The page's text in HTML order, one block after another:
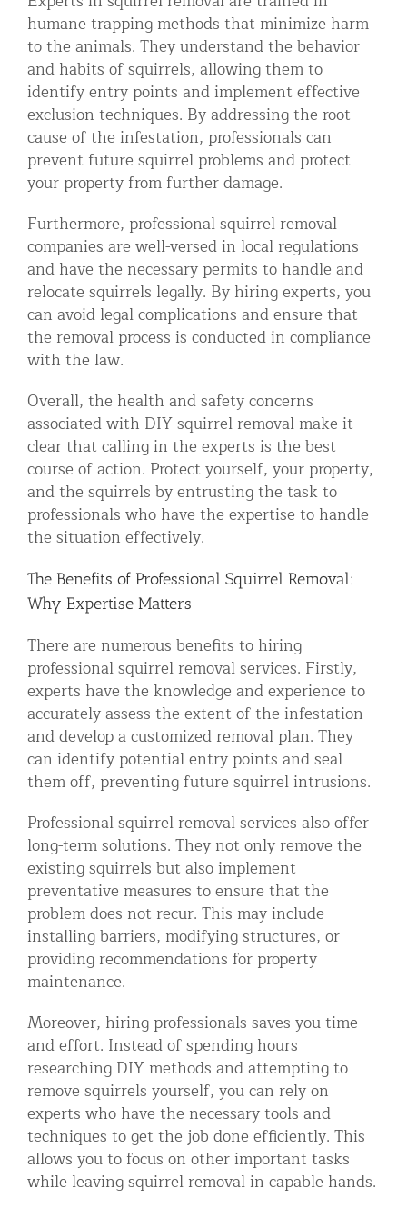
humane trapping methods that minimize harm
to the animals. They understand the behavior
and habits of squirrels, allowing them to
identify entry points and implement effective
exclusion techniques. By addressing the root
cause of the infestation, professionals can
prevent future squirrel problems and protect
your property from further damage.
Furthermore, professional squirrel removal
companies are well-versed in local regulations
and have the necessary permits to handle and
relocate squirrels legally. By hiring experts, you
can avoid legal complications and ensure that
the removal process is conducted in compliance
with the law.
Overall, the health and safety concerns
associated with DIY squirrel removal make it
clear that calling in the experts is the best
course of action. Protect yourself, your property,
and the squirrels by entrusting the task to
professionals who have the expertise to handle
the situation effectively.
The Benefits of Professional Squirrel Removal:
Why Expertise Matters
There are numerous benefits to hiring
professional squirrel removal services. Firstly,
experts have the knowledge and experience to
accurately assess the extent of the infestation
and develop a customized removal plan. They
can identify potential entry points and seal
them off, preventing future squirrel intrusions.
Professional squirrel removal services also offer
long-term solutions. They not only remove the
existing squirrels but also implement
preventative measures to ensure that the
problem does not recur. This may include
installing barriers, modifying structures, or
providing recommendations for property
maintenance.
Moreover, hiring professionals saves you time
and effort. Instead of spending hours
researching DIY methods and attempting to
remove squirrels yourself, you can rely on
experts who have the necessary tools and
techniques to get the job done efficiently. This
allows you to focus on other important tasks
while leaving squirrel removal in capable hands.